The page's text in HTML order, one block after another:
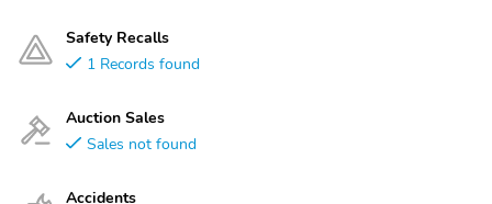
Safety Recalls
1 Records found
Auction Sales
Sales not found
Accidents